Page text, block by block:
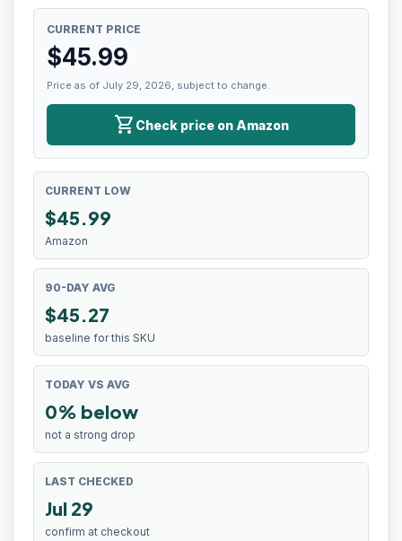
CURRENT PRICE
$45.99
Price as of July 29, 2026, subject to change.
shopping_cart Check price on Amazon
CURRENT LOW
$45.99
Amazon
90-DAY AVG
$45.27
baseline for this SKU
TODAY VS AVG
0% below
not a strong drop
LAST CHECKED
Jul 29
confirm at checkout